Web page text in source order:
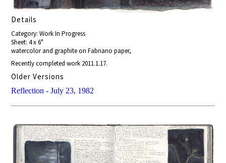
Details
Category: Work In Progress
Sheet: 4 x 6"
watercolor and graphite on Fabriano paper,
Recently completed work 2011.1.17.
Older Versions
Reflection - July 23, 1982